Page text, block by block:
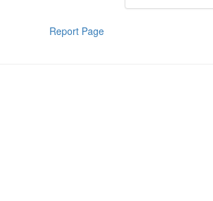
Report Page